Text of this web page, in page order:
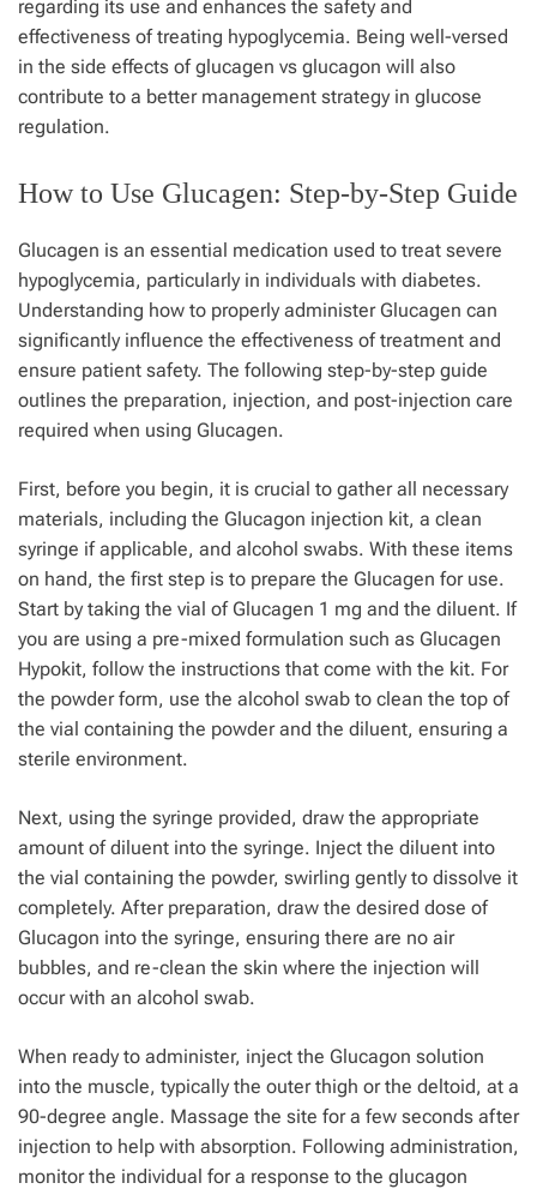
regarding its use and enhances the safety and
effectiveness of treating hypoglycemia. Being well-versed
in the side effects of glucagen vs glucagon will also
contribute to a better management strategy in glucose
regulation.
How to Use Glucagen: Step-by-Step Guide
Glucagen is an essential medication used to treat severe
hypoglycemia, particularly in individuals with diabetes.
Understanding how to properly administer Glucagen can
significantly influence the effectiveness of treatment and
ensure patient safety. The following step-by-step guide
outlines the preparation, injection, and post-injection care
required when using Glucagen.
First, before you begin, it is crucial to gather all necessary
materials, including the Glucagon injection kit, a clean
syringe if applicable, and alcohol swabs. With these items
on hand, the first step is to prepare the Glucagen for use.
Start by taking the vial of Glucagen 1 mg and the diluent. If
you are using a pre-mixed formulation such as Glucagen
Hypokit, follow the instructions that come with the kit. For
the powder form, use the alcohol swab to clean the top of
the vial containing the powder and the diluent, ensuring a
sterile environment.
Next, using the syringe provided, draw the appropriate
amount of diluent into the syringe. Inject the diluent into
the vial containing the powder, swirling gently to dissolve it
completely. After preparation, draw the desired dose of
Glucagon into the syringe, ensuring there are no air
bubbles, and re-clean the skin where the injection will
occur with an alcohol swab.
When ready to administer, inject the Glucagon solution
into the muscle, typically the outer thigh or the deltoid, at a
90-degree angle. Massage the site for a few seconds after
injection to help with absorption. Following administration,
monitor the individual for a response to the glucagon